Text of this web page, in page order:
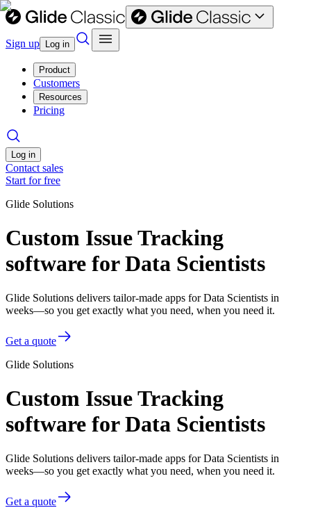
Sign up Log in
Product
Customers
Resources
Pricing
Log in
Contact sales
Start for free
Glide Solutions
Custom Issue Tracking
software for Data Scientists
Glide Solutions delivers tailor-made apps for Data Scientists in
weeks—so you get exactly what you need, when you need it.
Get a quote
Glide Solutions
Custom Issue Tracking
software for Data Scientists
Glide Solutions delivers tailor-made apps for Data Scientists in
weeks—so you get exactly what you need, when you need it.
Get a quote